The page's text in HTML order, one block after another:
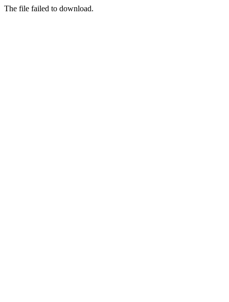
The file failed to download.